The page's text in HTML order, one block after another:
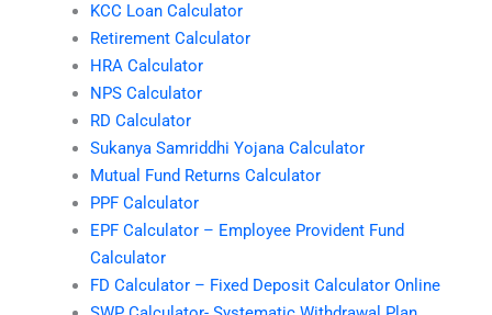
KCC Loan Calculator
Retirement Calculator
HRA Calculator
NPS Calculator
RD Calculator
Sukanya Samriddhi Yojana Calculator
Mutual Fund Returns Calculator
PPF Calculator
EPF Calculator – Employee Provident Fund
Calculator
FD Calculator – Fixed Deposit Calculator Online